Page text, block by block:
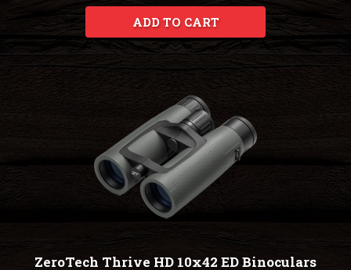
ADD TO CART
ZeroTech Thrive HD 10x42 ED Binoculars